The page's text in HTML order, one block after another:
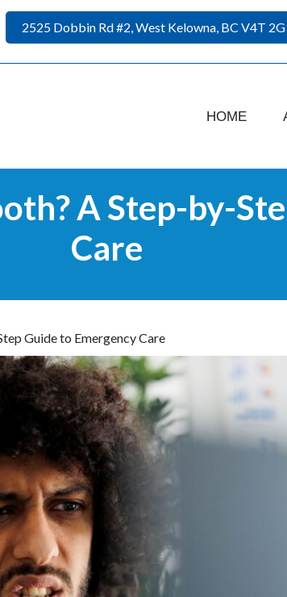
2525 Dobbin Rd #2, West Kelowna, BC V4T
HOME
A Step-by-
Care
Guide to Emergency Care